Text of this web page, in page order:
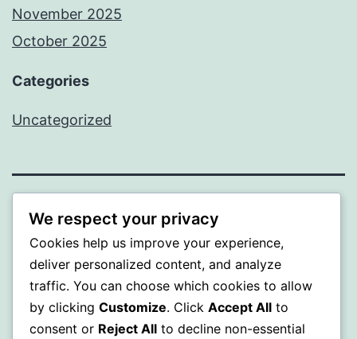
November 2025
October 2025
Categories
Uncategorized
ALMAKA
Proudly powered by WordPress
We respect your privacy
Cookies help us improve your experience,
deliver personalized content, and analyze
traffic. You can choose which cookies to allow
by clicking Customize. Click Accept All to
consent or Reject All to decline non-essential